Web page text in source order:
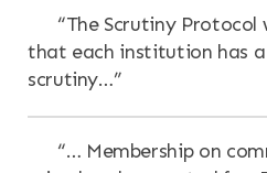
“The Scrutiny Protocol
that each institution has
scrutiny…”
“… Membership on